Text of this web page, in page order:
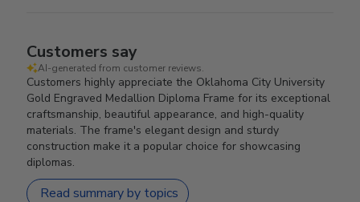
Customers say
AI-generated from customer reviews.
Customers highly appreciate the Oklahoma City University
Gold Engraved Medallion Diploma Frame for its exceptional
craftsmanship, beautiful appearance, and high-quality
materials. The frame's elegant design and sturdy
construction make it a popular choice for showcasing
diplomas.
Read summary by topics